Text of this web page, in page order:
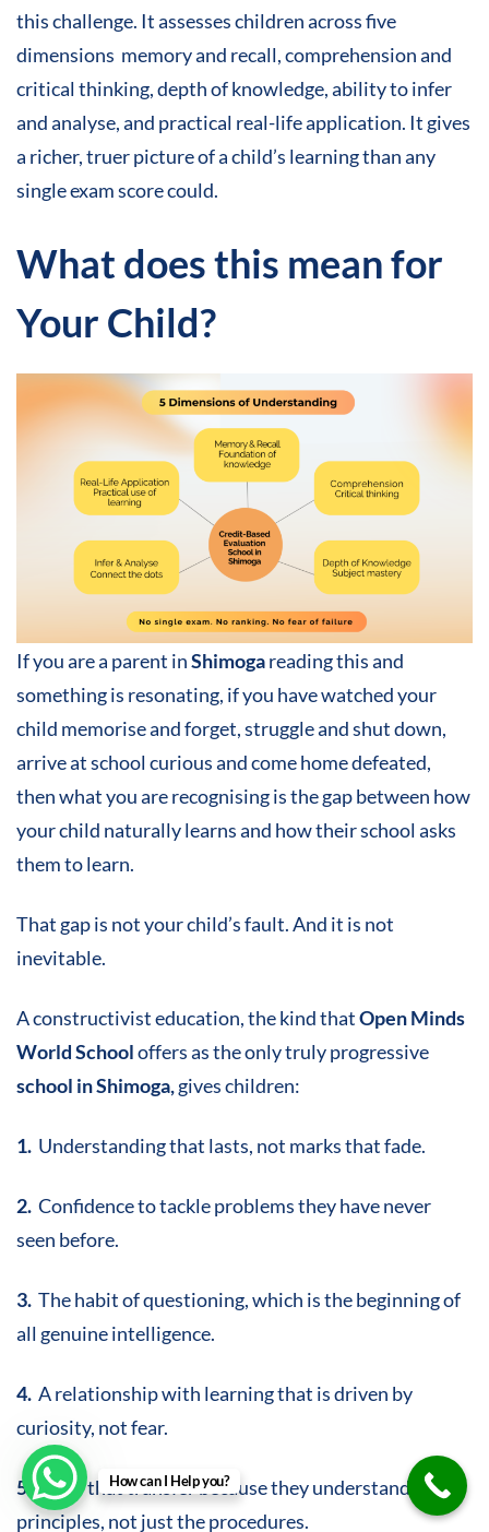
this challenge. It assesses children across five
dimensions memory and recall, comprehension and
critical thinking, depth of knowledge, ability to infer
and analyse, and practical real-life application. It gives
a richer, truer picture of a child’s learning than any
single exam score could.
What does this mean for
Your Child?
If you are a parent inShimogareading this and
something is resonating, if you have watched your
child memorise and forget, struggle and shut down,
arrive at school curious and come home defeated,
then what you are recognising is the gap between how
your child naturally learns and how their school asks
them to learn.
That gap is not your child’s fault. And it is not
inevitable.
A constructivist education, the kind thatOpen Minds
World Schooloffers as the only truly progressive
school in Shimoga,gives children:
1. Understanding that lasts, not marks that fade.
2. Confidence to tackle problems they have never
seen before.
3. The habit of questioning, which is the beginning of
all genuine intelligence.
4. A relationship with learning that is driven by
curiosity, not fear.
5.Skills that transfer because they understand the
principles, not just the procedures.
How can I Help you?